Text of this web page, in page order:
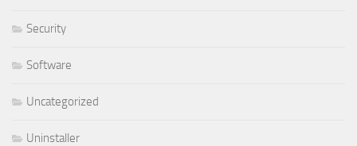
Security
Software
Uncategorized
Uninstaller